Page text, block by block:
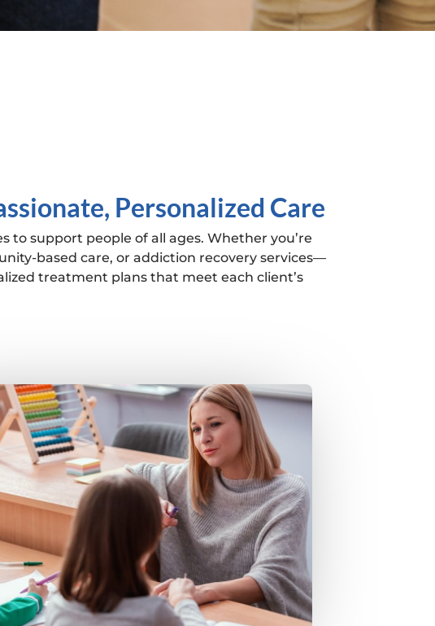
Personalized Care
to support people of all ages. Whether you’re
based care, or addiction recovery services—
treatment plans that meet each client’s